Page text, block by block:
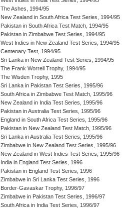
The Ashes, 1994/95
New Zealand in South Africa Test Series, 1994/95
Pakistan in South Africa Test Match, 1994/95
Pakistan in Zimbabwe Test Series, 1994/95
West Indies in New Zealand Test Series, 1994/95
Centenary Test, 1994/95
Sri Lanka in New Zealand Test Series, 1994/95
The Frank Worrell Trophy, 1994/95
The Wisden Trophy, 1995
Sri Lanka in Pakistan Test Series, 1995/96
South Africa in Zimbabwe Test Match, 1995/96
New Zealand in India Test Series, 1995/96
Pakistan in Australia Test Series, 1995/96
England in South Africa Test Series, 1995/96
Pakistan in New Zealand Test Match, 1995/96
Sri Lanka in Australia Test Series, 1995/96
Zimbabwe in New Zealand Test Series, 1995/96
New Zealand in West Indies Test Series, 1995/96
India in England Test Series, 1996
Pakistan in England Test Series, 1996
Zimbabwe in Sri Lanka Test Series, 1996
Border-Gavaskar Trophy, 1996/97
Zimbabwe in Pakistan Test Series, 1996/97
South Africa in India Test Series, 1996/97